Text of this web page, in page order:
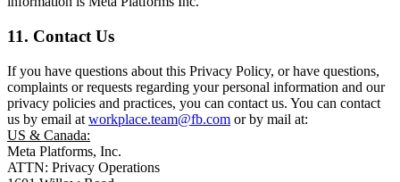
11. Contact Us
If you have questions about this Privacy Policy, or have questions,
complaints or requests regarding your personal information and our
privacy policies and practices, you can contact us. You can contact
us by email at workplace.team@fb.com or by mail at:
US & Canada:
Meta Platforms, Inc.
ATTN: Privacy Operations